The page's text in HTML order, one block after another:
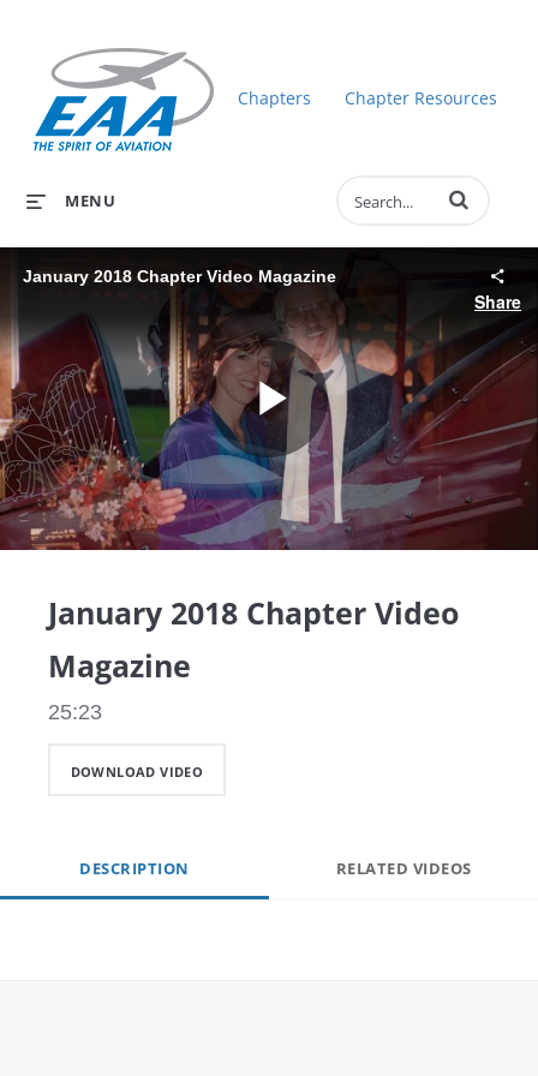
Chapters Chapter Resources
MENU Enter terms to
January 2018 Chapter Video Magazine
Share
Play
January 2018 Chapter Video
Magazine
25:23
DOWNLOAD VIDEO
DESCRIPTION RELATED VIDEOS